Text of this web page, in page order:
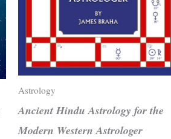
Astrology
Ancient Hindu Astrology for the
Modern Western Astrologer